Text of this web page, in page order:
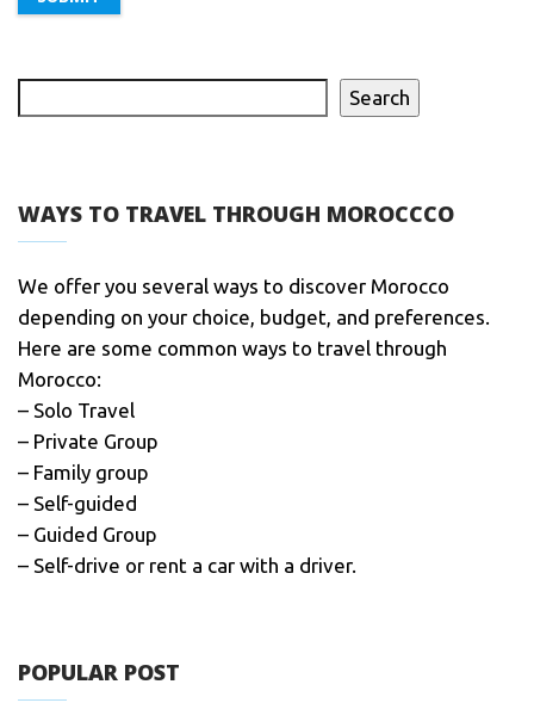
Search
WAYS TO TRAVEL THROUGH MOROCCCO
We offer you several ways to discover Morocco
depending on your choice, budget, and preferences.
Here are some common ways to travel through
Morocco:
– Solo Travel
– Private Group
– Family group
– Self-guided
– Guided Group
– Self-drive or rent a car with a driver.
POPULAR POST